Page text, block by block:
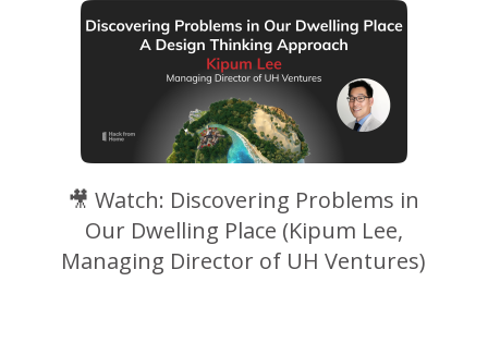
🎥Watch: Discovering Problems in
Our Dwelling Place (Kipum Lee,
Managing Director of UH Ventures)